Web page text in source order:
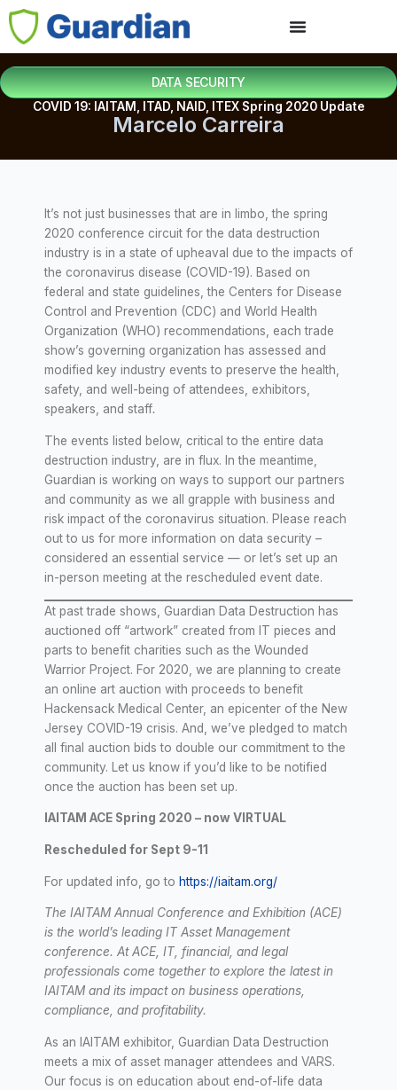
DATA SECURITY
COVID 19: IAITAM, ITAD, NAID, ITEX Spring 2020 Update
Marcelo Carreira
It’s not just businesses that are in limbo, the spring
2020 conference circuit for the data destruction
industry is in a state of upheaval due to the impacts of
the coronavirus disease (COVID-19). Based on
federal and state guidelines, the Centers for Disease
Control and Prevention (CDC) and World Health
Organization (WHO) recommendations, each trade
show’s governing organization has assessed and
modified key industry events to preserve the health,
safety, and well-being of attendees, exhibitors,
speakers, and staff.
The events listed below, critical to the entire data
destruction industry, are in flux. In the meantime,
Guardian is working on ways to support our partners
and community as we all grapple with business and
risk impact of the coronavirus situation. Please reach
out to us for more information on data security –
considered an essential service — or let’s set up an
in-person meeting at the rescheduled event date.
At past trade shows, Guardian Data Destruction has
auctioned off “artwork” created from IT pieces and
parts to benefit charities such as the Wounded
Warrior Project. For 2020, we are planning to create
an online art auction with proceeds to benefit
Hackensack Medical Center, an epicenter of the New
Jersey COVID-19 crisis. And, we’ve pledged to match
all final auction bids to double our commitment to the
community. Let us know if you’d like to be notified
once the auction has been set up.
IAITAM ACE Spring 2020 – now VIRTUAL
Rescheduled for Sept 9-11
For updated info, go to https://iaitam.org/
The IAITAM Annual Conference and Exhibition (ACE)
is the world’s leading IT Asset Management
conference. At ACE, IT, financial, and legal
professionals come together to explore the latest in
IAITAM and its impact on business operations,
compliance, and profitability.
As an IAITAM exhibitor, Guardian Data Destruction
meets a mix of asset manager attendees and VARS.
Our focus is on education about end-of-life data